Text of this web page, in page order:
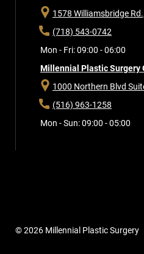
1578 Williamsbridge
(718) 543-0742
Mon - Fri: 09:00 - 06:00
Millennial Plastic Surgery
1000 Northern Blvd
(516) 963-1258
Mon - Sun: 09:00 - 05:00
© 2026 Millennial Plastic Surgery